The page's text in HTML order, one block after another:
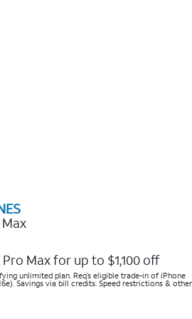
Max for up to $1,100 off
unlimited plan. Req’s eligible trade-in of iPhone
Savings via bill credits. Speed restrictions & other